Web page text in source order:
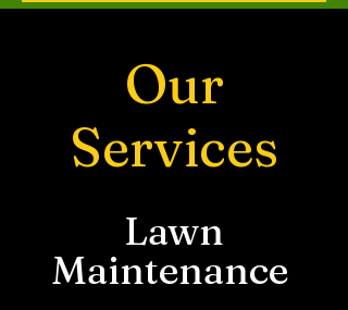
Our
Services
Lawn
Maintenance